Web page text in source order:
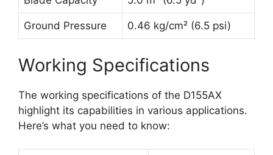
Ground Pressure 0.46 kg/cm² (6.5 psi)
Working Specifications
The working specifications of the D155AX
highlight its capabilities in various applications.
Here’s what you need to know: